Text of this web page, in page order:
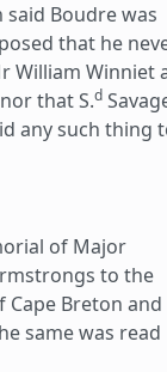
said Boudre was
that he
William Winniet
that S.d
any such thing
of Major
to the
Cape Breton and
same was read